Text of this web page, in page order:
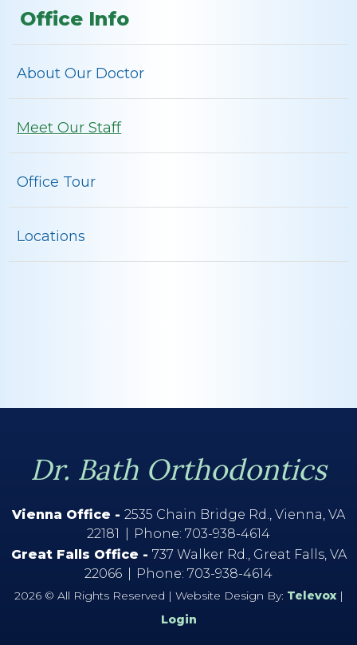
Office Info
About Our Doctor
Meet Our Staff
Office Tour
Locations
Dr. Bath Orthodontics
Vienna Office - 2535 Chain Bridge Rd., Vienna, VA
22181
Phone: 703-938-4614
Great Falls Office - 737 Walker Rd., Great Falls, VA
22066
Phone: 703-938-4614
2026 © All Rights Reserved | Website Design By: Televox|
Login